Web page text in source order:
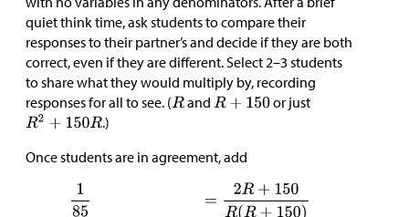
quiet think time, ask students to compare their
responses to their partner’s and decide if they are both
correct, even if they are different. Select 2–3 students
to share what they would multiply by, recording
responses for all to see. (
and
or just
.)
Once students are in agreement, add